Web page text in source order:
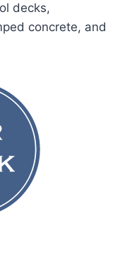
decks,
concrete, and